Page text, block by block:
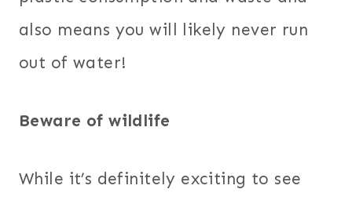
also means you will likely never run
out of water!
Beware of wildlife
While it’s definitely exciting to see